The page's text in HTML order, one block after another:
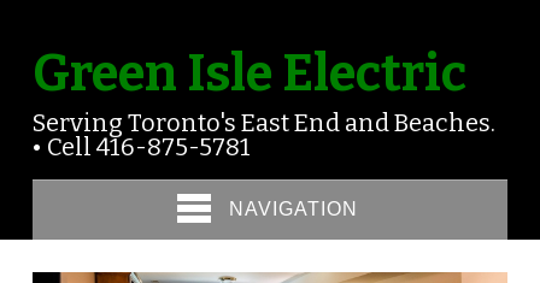
Green Isle Electric
Serving Toronto's East End and Beaches.
• Cell 416-875-5781
NAVIGATION